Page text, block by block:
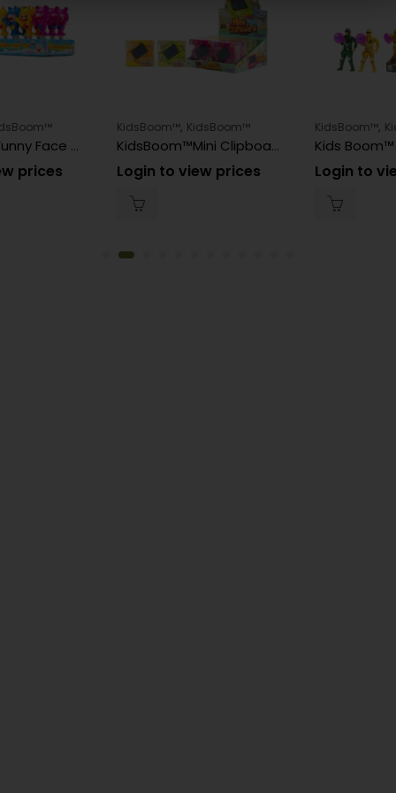
KidsBoom™Funny Face Toy – 12pcs (8g Each) | Giggle & Play
prices
KidsBoom™, KidsBoom™
KidsBoom™Mini Clipboard – 12pcs (3g Each) | Clip & Play
Login to view prices
KidsBoom™,
Login to